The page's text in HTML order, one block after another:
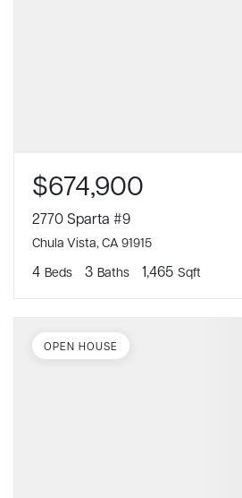
$674,900
2770 Sparta #9
Chula Vista, CA 91915
4 Beds 3 Baths 1,465 Sqft
OPEN HOUSE